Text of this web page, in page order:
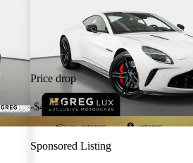
Price drop
-$4,452
Sponsored Listing